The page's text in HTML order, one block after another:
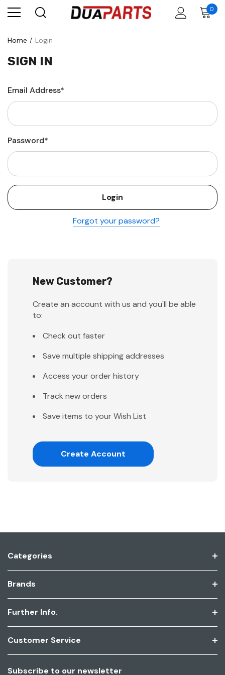
0
Home Login
SIGN IN
Email Address*
Password*
Forgot your password?
New Customer?
Create an account with us and you'll be able
to:
Check out faster
Save multiple shipping addresses
Access your order history
Track new orders
Save items to your Wish List
Create Account
Categories
Brands
Further Info.
Customer Service
Subscribe to our newsletter